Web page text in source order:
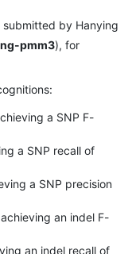
by Hanying
pmm3), for
a SNP F-
a SNP recall of
a SNP precision
an indel F-
an indel recall of